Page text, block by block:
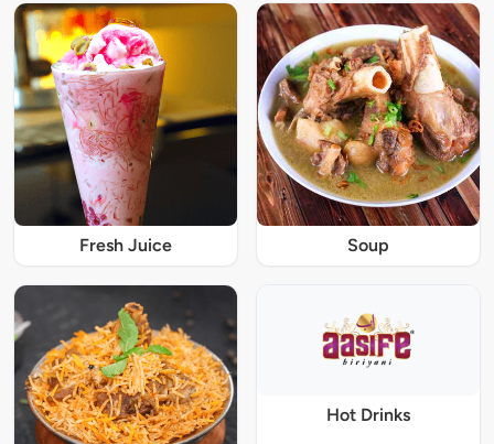
Fresh Juice Soup
Hot Drinks